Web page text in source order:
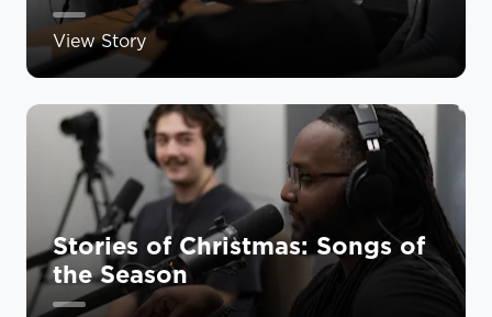
View Story
Stories of Christmas: Songs of
the Season